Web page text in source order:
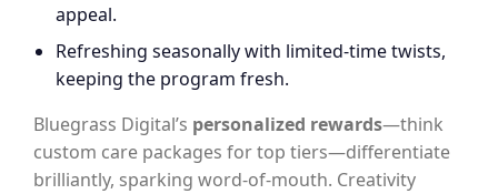
appeal.
Refreshing seasonally with limited-time twists,
keeping the program fresh.
Bluegrass Digital’s personalized rewards—think
custom care packages for top tiers—differentiate
brilliantly, sparking word-of-mouth. Creativity